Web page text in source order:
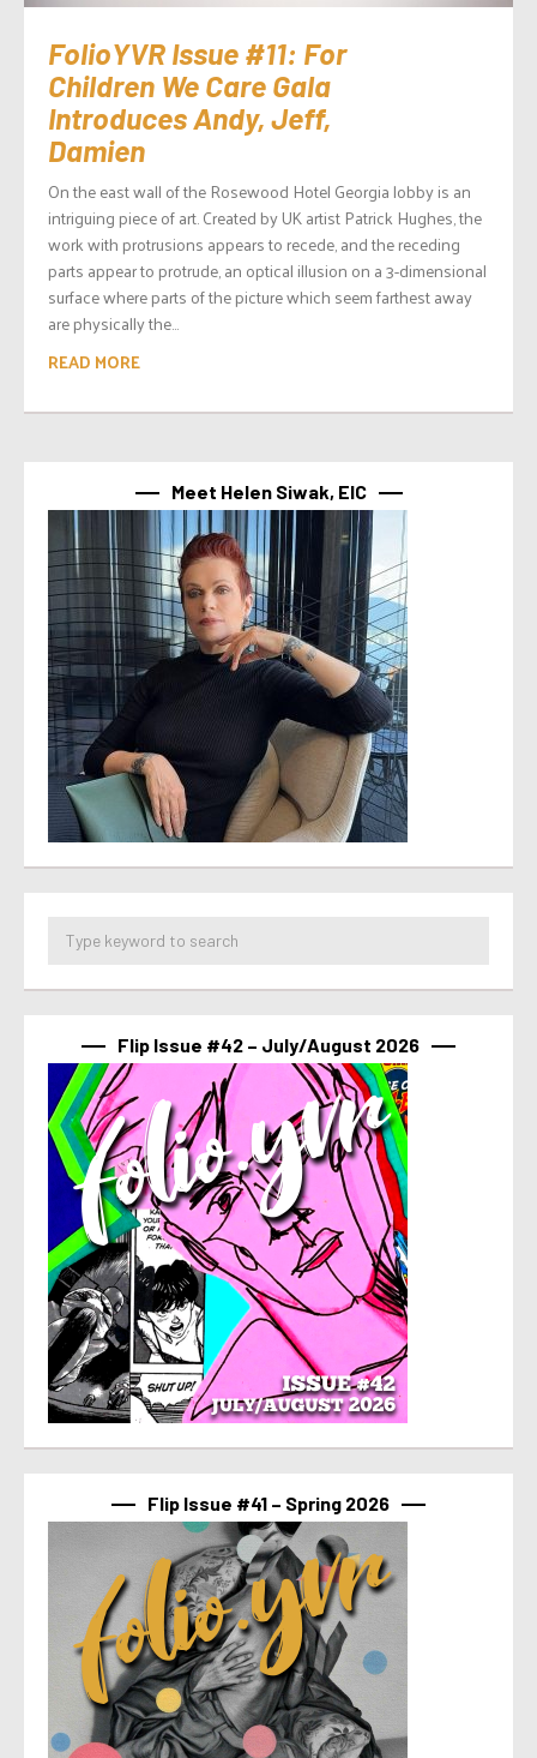
FolioYVR Issue #11: For
Children We Care Gala
Introduces Andy, Jeff,
Damien
On the east wall of the Rosewood Hotel Georgia lobby is an
intriguing piece of art. Created by UK artist Patrick Hughes, the
work with protrusions appears to recede, and the receding
parts appear to protrude, an optical illusion on a 3-dimensional
surface where parts of the picture which seem farthest away
are physically the...
READ MORE
Meet Helen Siwak, EIC
Flip Issue #42 – July/August 2026
Flip Issue #41 – Spring 2026